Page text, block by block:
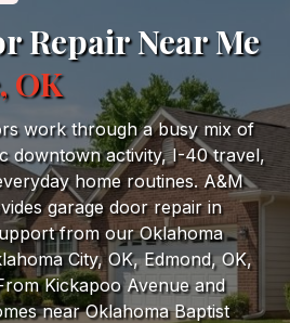
Repair Near Me
OK
work through a busy mix of
downtown activity, I-40 travel,
home routines. A&M
garage door repair in
from our Oklahoma
City, OK, Edmond, OK,
Kickapoo Avenue and
near Oklahoma Baptist